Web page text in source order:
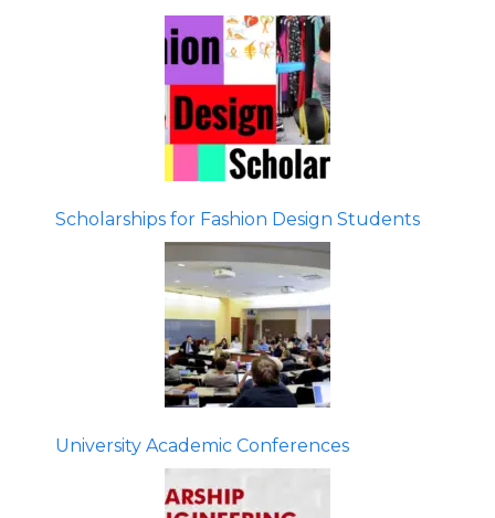
Scholarships for Fashion Design Students
University Academic Conferences